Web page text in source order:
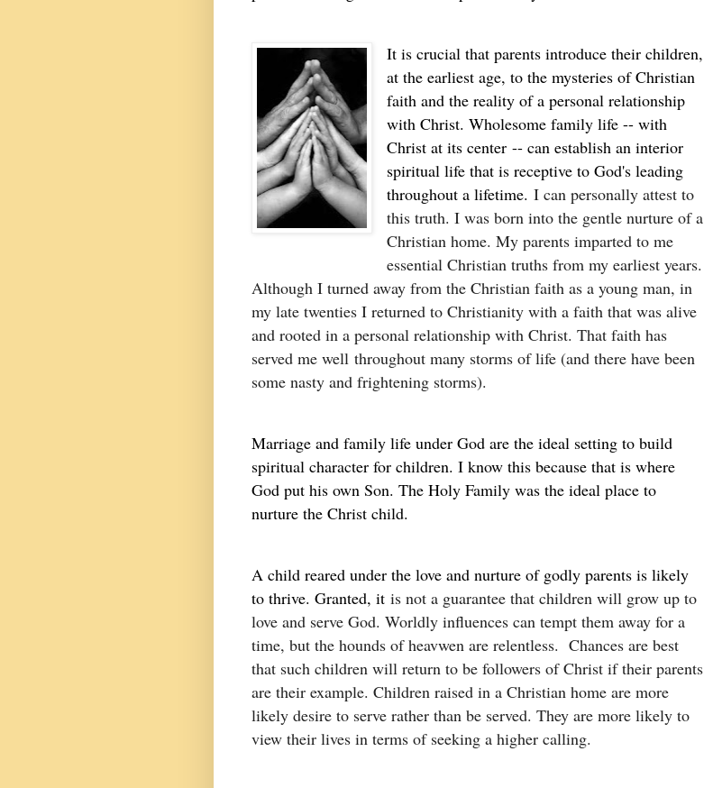
It is crucial that parents introduce their children,
at the earliest age, to the mysteries of Christian
faith and the reality of a personal relationship
with Christ. Wholesome family life -- with
Christ at its center -- can establish an interior
spiritual life that is receptive to God's leading
throughout a lifetime. I can personally attest to
this truth. I was born into the gentle nurture of a
Christian home. My parents imparted to me
essential Christian truths from my earliest years.
Although I turned away from the Christian faith as a young man, in
my late twenties I returned to Christianity with a faith that was alive
and rooted in a personal relationship with Christ. That faith has
served me well throughout many storms of life (and there have been
some nasty and frightening storms).
Marriage and family life under God are the ideal setting to build
spiritual character for children. I know this because that is where
God put his own Son. The Holy Family was the ideal place to
nurture the Christ child.
A child reared under the love and nurture of godly parents is likely
to thrive. Granted, it is not a guarantee that children will grow up to
love and serve God. Worldly influences can tempt them away for a
time, but the hounds of heavwen are relentless. Chances are best
that such children will return to be followers of Christ if their parents
are their example. Children raised in a Christian home are more
likely desire to serve rather than be served. They are more likely to
view their lives in terms of seeking a higher calling.